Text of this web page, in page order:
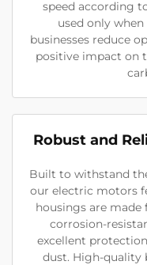
speed according
used only
businesses reduce
positive impact on
Robust and
Built to withstand
our electric motors
housings are
corrosion-
excellent
dust. High-quality